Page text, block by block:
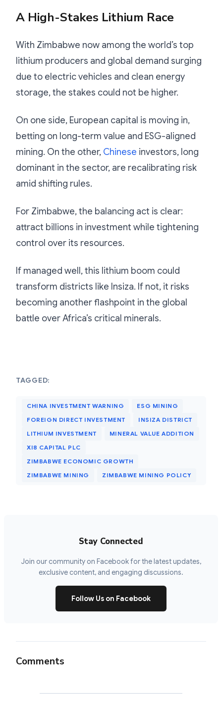
A High-Stakes Lithium Race
With Zimbabwe now among the world’s top
lithium producers and global demand surging
due to electric vehicles and clean energy
storage, the stakes could not be higher.
On one side, European capital is moving in,
betting on long-term value and ESG-aligned
mining. On the other, Chinese investors, long
dominant in the sector, are recalibrating risk
amid shifting rules.
For Zimbabwe, the balancing act is clear:
attract billions in investment while tightening
control over its resources.
If managed well, this lithium boom could
transform districts like Insiza. If not, it risks
becoming another flashpoint in the global
battle over Africa’s critical minerals.
TAGGED:
CHINA INVESTMENT WARNING
ESG MINING
FOREIGN DIRECT INVESTMENT
INSIZA DISTRICT
LITHIUM INVESTMENT
MINERAL VALUE ADDITION
XI8 CAPITAL PLC
ZIMBABWE ECONOMIC GROWTH
ZIMBABWE MINING
ZIMBABWE MINING POLICY
Stay Connected
Join our community on Facebook for the latest updates,
exclusive content, and engaging discussions.
Follow Us on Facebook
Comments